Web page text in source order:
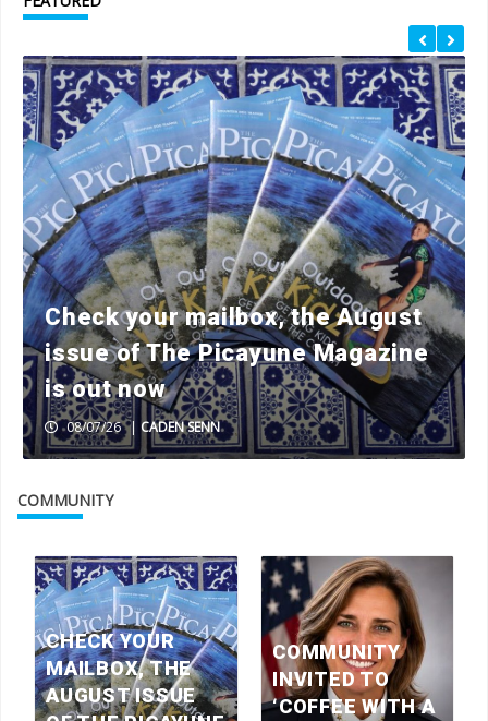
Check your mailbox, the August
issue of The Picayune Magazine
is out now
08/07/26 | CADEN SENN
COMMUNITY
CHECK YOUR
MAILBOX, THE
AUGUST ISSUE
COMMUNITY
INVITED TO
‘COFFEE WITH A
3
4
Joyce Okun is pumping iron and
winning gold at 61